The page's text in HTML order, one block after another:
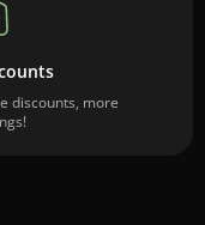
discounts, more